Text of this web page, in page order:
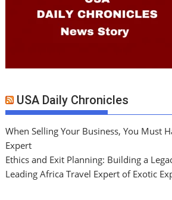
USA Daily Chronicles
When Selling Your Business, You Must
Expert
Ethics and Exit Planning: Building a
Leading Africa Travel Expert of Exotic